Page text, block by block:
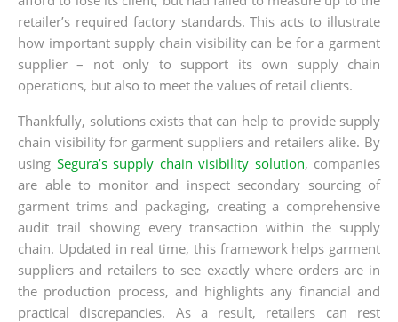
retailer’s required factory standards. This acts to illustrate
how important supply chain visibility can be for a garment
supplier – not only to support its own supply chain
operations, but also to meet the values of retail clients.
Thankfully, solutions exists that can help to provide supply
chain visibility for garment suppliers and retailers alike. By
using Segura’s supply chain visibility solution, companies
are able to monitor and inspect secondary sourcing of
garment trims and packaging, creating a comprehensive
audit trail showing every transaction within the supply
chain. Updated in real time, this framework helps garment
suppliers and retailers to see exactly where orders are in
the production process, and highlights any financial and
practical discrepancies. As a result, retailers can rest